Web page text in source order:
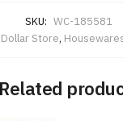
SKU: WC-185581
Dollar Store,
Related